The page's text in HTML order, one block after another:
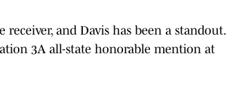
and Davis has been a standout.
3A all-state honorable mention at